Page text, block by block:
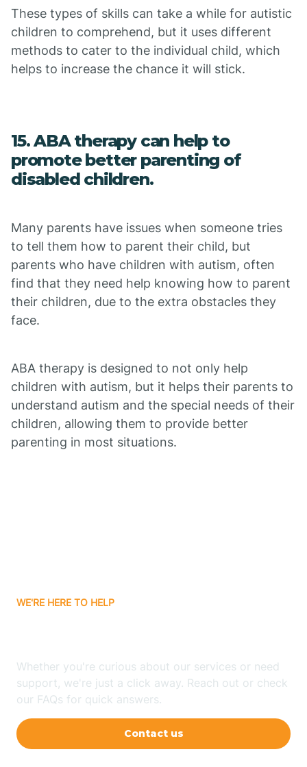
These types of skills can take a while for autistic
children to comprehend, but it uses different
methods to cater to the individual child, which
helps to increase the chance it will stick.
15. ABA therapy can help to
promote better parenting of
disabled children.
Many parents have issues when someone tries
to tell them how to parent their child, but
parents who have children with autism, often
find that they need help knowing how to parent
their children, due to the extra obstacles they
face.
ABA therapy is designed to not only help
children with autism, but it helps their parents to
understand autism and the special needs of their
children, allowing them to provide better
parenting in most situations.
WE'RE HERE TO HELP
Whether you're curious about our services or need
support, we're just a click away. Reach out or check
our FAQs for quick answers.
Contact us